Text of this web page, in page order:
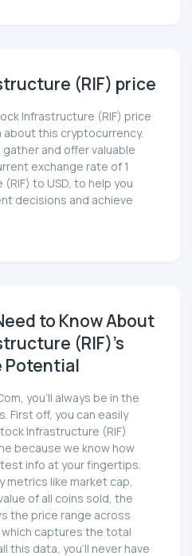
(RIF) price
Infrastructure (RIF) price
this cryptocurrency.
and offer valuable
exchange rate of 1
to USD, to help you
decisions and achieve
to Know About
(RIF)'s
Potential
you'll always be in the
First off, you can easily
Infrastructure (RIF)
because we know how
info at your fingertips.
metrics like market cap,
of all coins sold, the
the price range across
captures the total
this data, you'll never have